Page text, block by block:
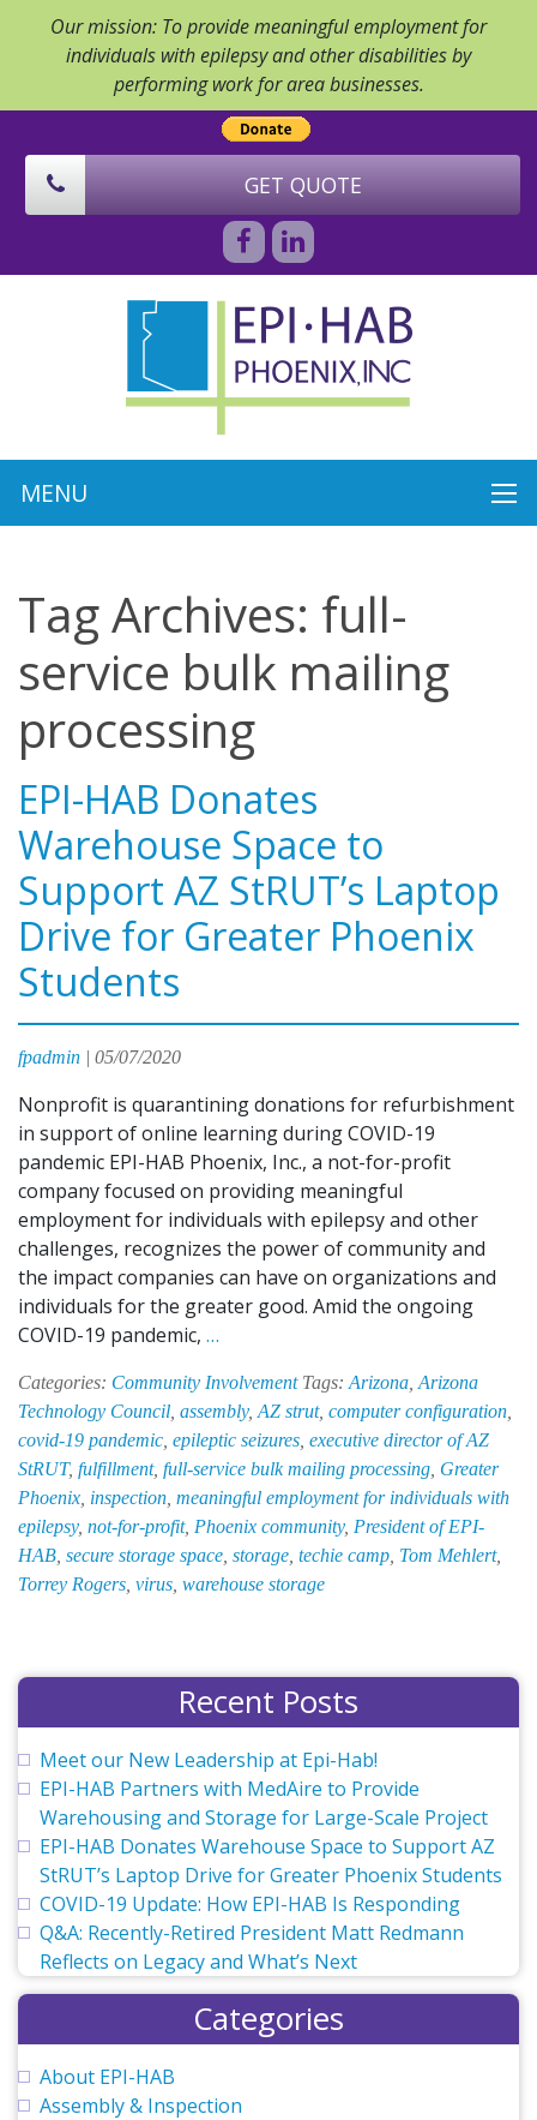
Our mission: To provide meaningful employment for
individuals with epilepsy and other disabilities by
performing work for area businesses.
GET QUOTE
Tag Archives: full-
service bulk mailing
processing
EPI-HAB Donates
Warehouse Space to
Support AZ StRUT’s Laptop
Drive for Greater Phoenix
Students
fpadmin | 05/07/2020
Nonprofit is quarantining donations for refurbishment
in support of online learning during COVID-19
pandemic EPI-HAB Phoenix, Inc., a not-for-profit
company focused on providing meaningful
employment for individuals with epilepsy and other
challenges, recognizes the power of community and
the impact companies can have on organizations and
individuals for the greater good. Amid the ongoing
COVID-19 pandemic, …
Donates
Warehouse
Space
to
Support
AZ
StRUT’s
Laptop
Greater
Phoenix
Categories: Community Involvement Tags: Arizona Arizona
Technology Council assembly, AZ strut, computer configuration
covid-19 pandemic epileptic seizures executive director of AZ
StRUT, fulfillment, full-service bulk mailing processing Greater
Phoenix inspection meaningful employment for individuals with
epilepsy, not-for-profit, Phoenix community, President of EPI-
HAB secure storage space storage techie camp Tom Mehlert,
Torrey Rogers virus warehouse storage
Recent Posts
Meet our New Leadership at Epi-Hab!
EPI-HAB Partners with MedAire to Provide
Warehousing and Storage for Large-Scale Project
EPI-HAB Donates Warehouse Space to Support AZ
StRUT’s Laptop Drive for Greater Phoenix Students
COVID-19 Update: How EPI-HAB Is Responding
Q&A: Recently-Retired President Matt Redmann
Reflects on Legacy and What’s Next
Categories
About EPI-HAB
Assembly & Inspection